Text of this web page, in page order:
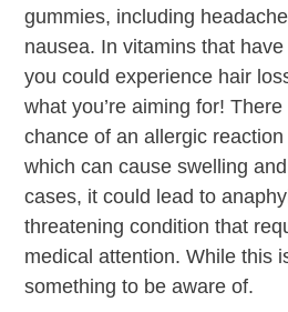
gummies, including
nausea. In vitamins that
you could experience hair
what you’re aiming for!
chance of an allergic
which can cause swelling
cases, it could lead to
threatening condition that
medical attention. While this
something to be aware of.